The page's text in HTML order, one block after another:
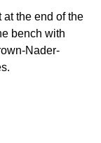
the end of the
bench with
Nader-